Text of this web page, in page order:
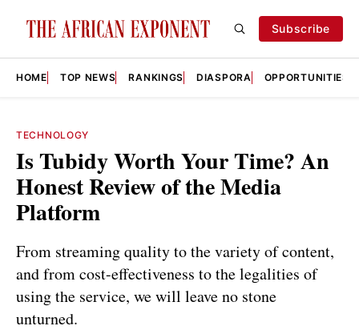
Subscribe
HOME TOP NEWS RANKINGS DIASPORA OPPORTUNITIES
TECHNOLOGY
Is Tubidy Worth Your Time? An
Honest Review of the Media
Platform
From streaming quality to the variety of content,
and from cost-effectiveness to the legalities of
using the service, we will leave no stone
unturned.